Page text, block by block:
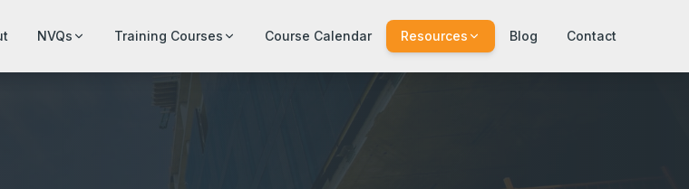
NVQs Training Courses Course Calendar Resources Blog Contact